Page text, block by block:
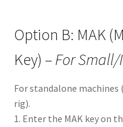
Option B: MAK
Key) –For
For standalone machines
rig).
1. Enter the MAK key on